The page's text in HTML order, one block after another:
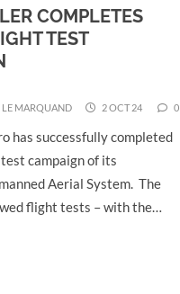
COMPLETES
TEST
LE MARQUAND 2 OCT 24 0
has successfully completed
campaign of its
Aerial System. The
flight tests – with the…